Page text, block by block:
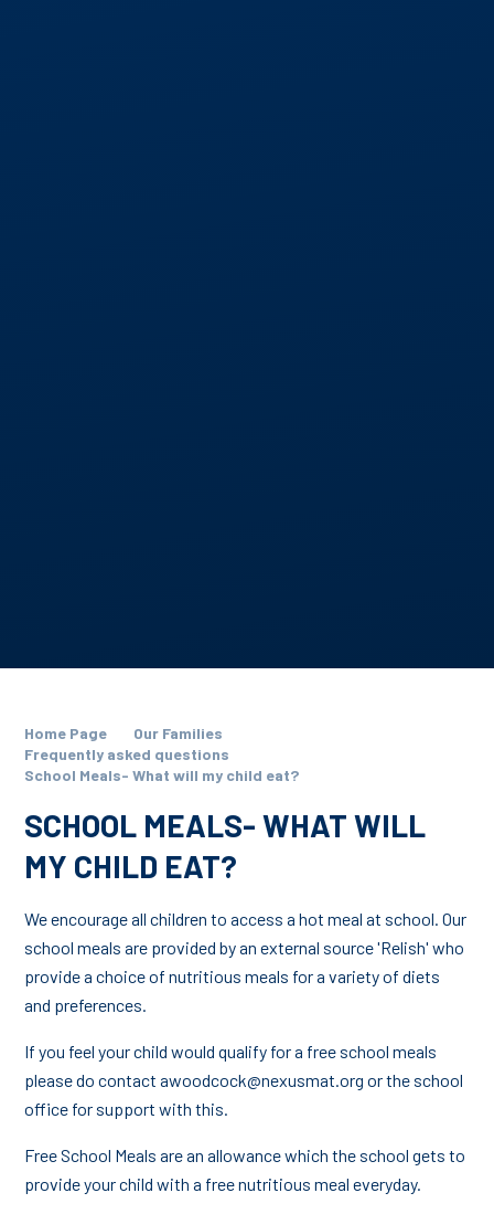
Home Page
Our Families
Frequently asked questions
School Meals- What will my child eat?
SCHOOL MEALS- WHAT WILL
MY CHILD EAT?
We encourage all children to access a hot meal at school. Our
school meals are provided by an external source 'Relish' who
provide a choice of nutritious meals for a variety of diets
and preferences.
If you feel your child would qualify for a free school meals
please do contact awoodcock@nexusmat.org or the school
office for support with this.
Free School Meals are an allowance which the school gets to
provide your child with a free nutritious meal everyday.